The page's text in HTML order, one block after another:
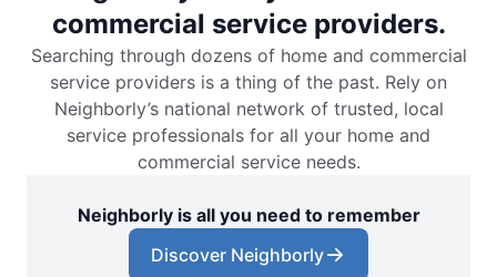
commercial service providers.
Searching through dozens of home and commercial
service providers is a thing of the past. Rely on
Neighborly’s national network of trusted, local
service professionals for all your home and
commercial service needs.
Neighborly is all you need to remember
Discover Neighborly